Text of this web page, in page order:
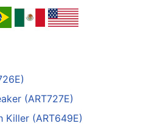
(ART727E)
Killer (ART649E)